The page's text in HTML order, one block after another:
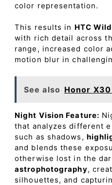
color representation.
This results in HTC
with rich detail across
range, increased color
motion blur in
See also Honor
Night Vision Feature:
that analyzes different
such as shadows,
and blends these
otherwise lost in the
astrophotography,
silhouettes, and